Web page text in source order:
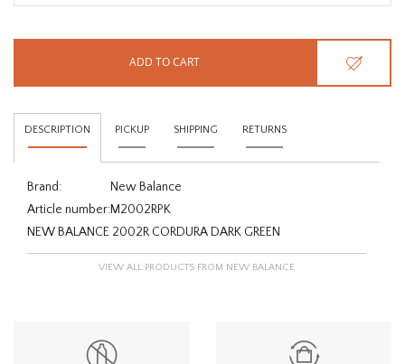
ADD TO CART
DESCRIPTION PICKUP SHIPPING RETURNS
Brand:
New Balance
Article number:M2002RPK
NEW BALANCE 2002R CORDURA DARK GREEN
VIEW ALL PRODUCTS FROM NEW BALANCE